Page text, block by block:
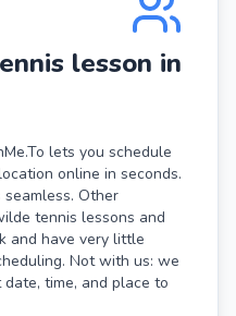
lesson in
lets you schedule
online in seconds.
Other
tennis lessons and
and have very little
Not with us: we
time, and place to